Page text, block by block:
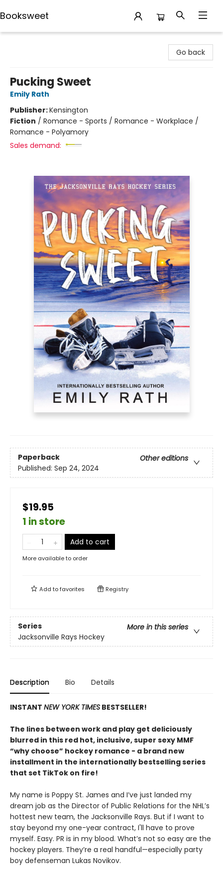
Booksweet
Go back
Pucking Sweet
Emily Rath
Publisher:Kensington
Fiction / Romance - Sports / Romance - Workplace /
Romance - Polyamory
Sales demand:
Paperback
Other editions
Published: Sep 24, 2024
$19.95
1 in store
Add to cart
More available to order
Add tofavorites Registry
Series
More in this series
Jacksonville Rays Hockey
Description Bio Details
INSTANT NEW YORK TIMES BESTSELLER!
The lines between work and play get deliciously
blurred in this red hot, inclusive, super sexy MMF
“why choose” hockey romance - a brand new
installment in the internationally bestselling series
that set TikTok on fire!
My name is Poppy St. James and I’ve just landed my
dream job as the Director of Public Relations for the NHL’s
hottest new team, the Jacksonville Rays. But if I want to
stay beyond my one-year contract, I'll have to prove
myself. Easy. PR is in my blood. What’s not so easy are the
hockey players. They’re a real handful—especially party
boy defenseman Lukas Novikov.